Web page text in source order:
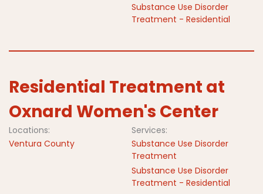
Substance Use Disorder
Treatment - Residential
Residential Treatment at
Oxnard Women's Center
Locations:
Ventura County
Services:
Substance Use Disorder
Treatment
Substance Use Disorder
Treatment - Residential